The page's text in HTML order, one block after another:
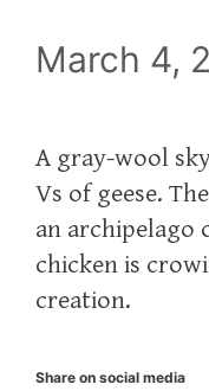
March 4,
A gray-wool
Vs of geese.
an archipelago
chicken is
creation.
Share on social media